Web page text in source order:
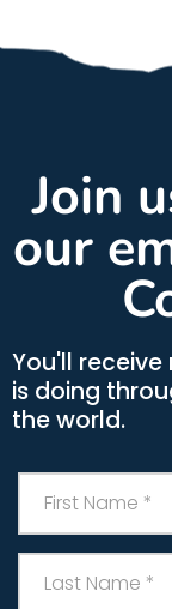
Join
our
You'll
is doing
the world.